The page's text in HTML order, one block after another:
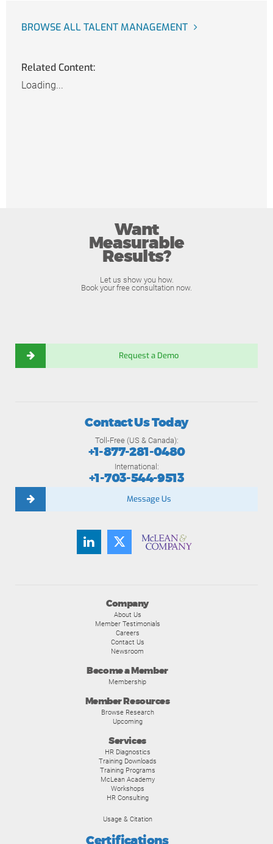
BROWSE ALL TALENT MANAGEMENT
Related Content:
Loading...
Want
Measurable
Results?
Let us show you how.
Book your free consultation now.
Request a Demo
Company
About Us
Member Testimonials
Careers
Contact Us
Newsroom
Become a Member
Membership
Member Resources
Browse Research
Upcoming
Services
HR Diagnostics
Training Downloads
Training Programs
McLean Academy
Workshops
HR Consulting
Usage & Citation
Contact Us Today
Toll-Free (US & Canada):
+1-877-281-0480
International:
+1-703-544-9513
Message Us